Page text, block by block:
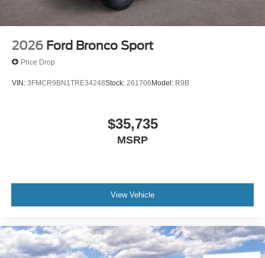
2026 Ford Bronco Sport
Price Drop
VIN: 3FMCR9BN1TRE34248Stock: 261706Model: R9B
$35,735
MSRP
View Vehicle